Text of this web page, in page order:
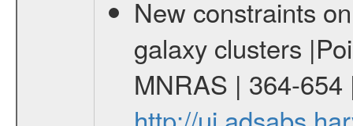
New constraints
galaxy clusters
MNRAS | 364-